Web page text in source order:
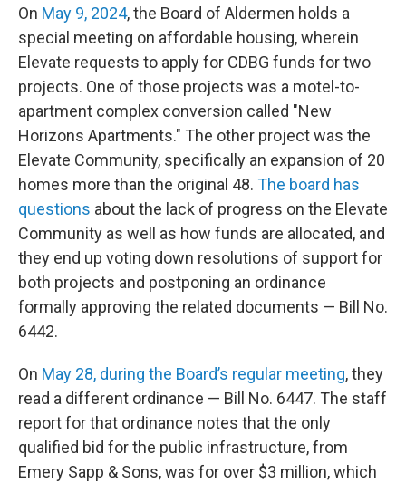
On May 9, 2024, the Board of Aldermen holds a
special meeting on affordable housing, wherein
Elevate requests to apply for CDBG funds for two
projects. One of those projects was a motel-to-
apartment complex conversion called "New
Horizons Apartments." The other project was the
Elevate Community, specifically an expansion of 20
homes more than the original 48. The board has
questions about the lack of progress on the Elevate
Community as well as how funds are allocated, and
they end up voting down resolutions of support for
both projects and postponing an ordinance
formally approving the related documents — Bill No.
6442.
On May 28, during the Board’s regular meeting, they
read a different ordinance — Bill No. 6447. The staff
report for that ordinance notes that the only
qualified bid for the public infrastructure, from
Emery Sapp & Sons, was for over $3 million, which